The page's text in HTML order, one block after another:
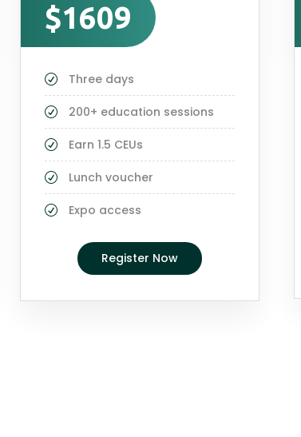
$1609
Three days
200+ education sessions
Earn 1.5 CEUs
Lunch voucher
Expo access
Register Now